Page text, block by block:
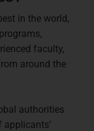
in the world,
faculty,
around the
authorities